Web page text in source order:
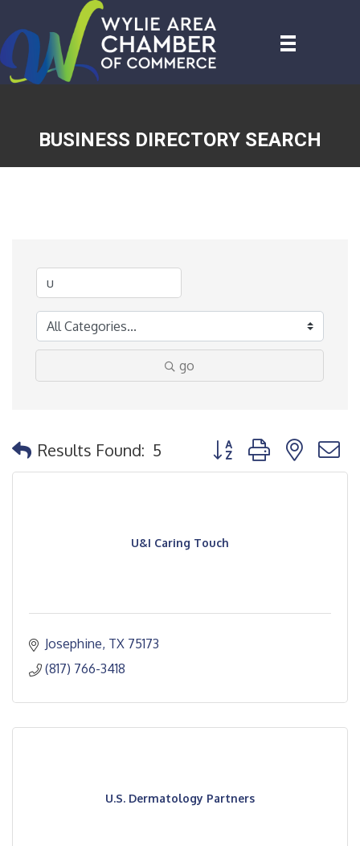
BUSINESS DIRECTORY SEARCH
go
Results Found: 5 Button group with
U&I Caring Touch
Josephine TX 75173
(817) 766-3418
U.S. Dermatology Partners